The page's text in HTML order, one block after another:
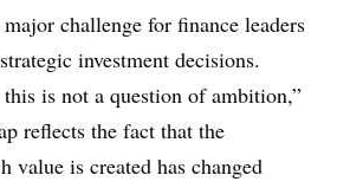
challenge for finance leaders
investment decisions.
this is not a question of ambition,”
reflects the fact that the
value is created has changed